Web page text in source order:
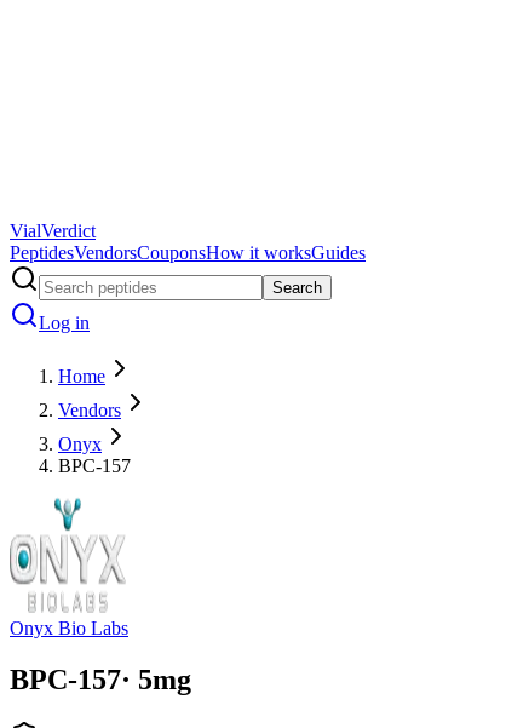
VialVerdict
PeptidesVendorsCouponsHow it worksGuides
Search
Log in
Home
Vendors
Onyx
BPC-157
Onyx Bio Labs
BPC-157· 5mg